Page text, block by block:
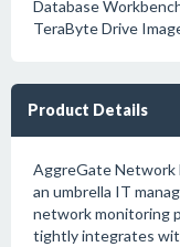
Database
TeraByte Drive
Product Details
AggreGate Network
an umbrella IT
network monitoring
tightly integrates